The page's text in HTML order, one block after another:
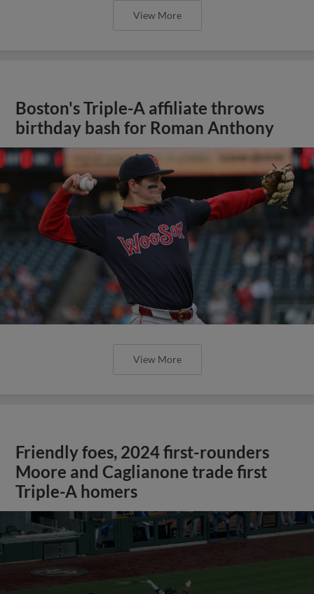
View More
Boston's Triple-A affiliate throws
birthday bash for Roman Anthony
View More
Friendly foes, 2024 first-rounders
Moore and Caglianone trade first
Triple-A homers